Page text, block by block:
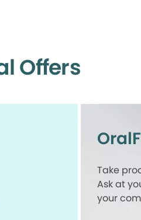
Offers
Take
Ask at
your